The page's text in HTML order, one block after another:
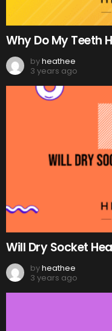
Why Do My Teeth
byheathee
3 years ago
Will Dry Socket
byheathee
3 years ago